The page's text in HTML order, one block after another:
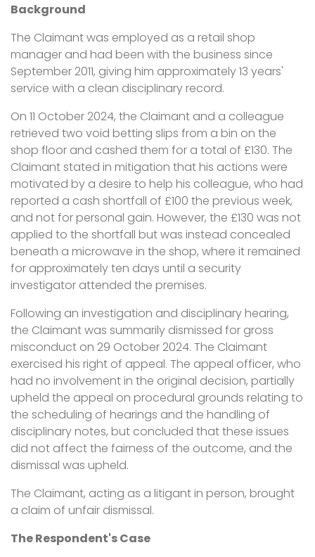
Background
The Claimant was employed as a retail shop
manager and had been with the business since
September 2011, giving him approximately 13 years'
service with a clean disciplinary record.
On 11 October 2024, the Claimant and a colleague
retrieved two void betting slips from a bin on the
shop floor and cashed them for a total of £130. The
Claimant stated in mitigation that his actions were
motivated by a desire to help his colleague, who had
reported a cash shortfall of £100 the previous week,
and not for personal gain. However, the £130 was not
applied to the shortfall but was instead concealed
beneath a microwave in the shop, where it remained
for approximately ten days until a security
investigator attended the premises.
Following an investigation and disciplinary hearing,
the Claimant was summarily dismissed for gross
misconduct on 29 October 2024. The Claimant
exercised his right of appeal. The appeal officer, who
had no involvement in the original decision, partially
upheld the appeal on procedural grounds relating to
the scheduling of hearings and the handling of
disciplinary notes, but concluded that these issues
did not affect the fairness of the outcome, and the
dismissal was upheld.
The Claimant, acting as a litigant in person, brought
a claim of unfair dismissal.
The Respondent's Case